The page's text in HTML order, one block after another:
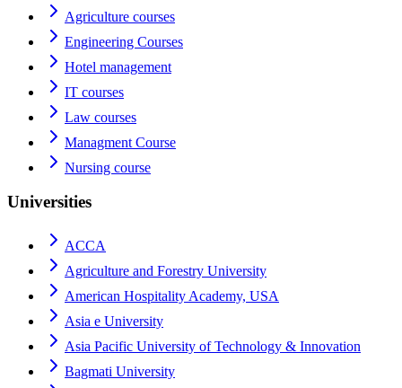
Agriculture courses
Engineering Courses
Hotel management
IT courses
Law courses
Managment Course
Nursing course
Universities
ACCA
Agriculture and Forestry University
American Hospitality Academy, USA
Asia e University
Asia Pacific University of Technology & Innovation
Bagmati University